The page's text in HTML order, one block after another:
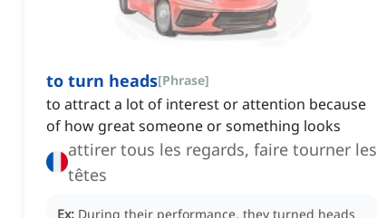
to turn heads[Phrase]
to attract a lot of interest or attention because
of how great someone or something looks
attirer tous les regards, faire tourner les
têtes
Ex: During their performance, they turned heads